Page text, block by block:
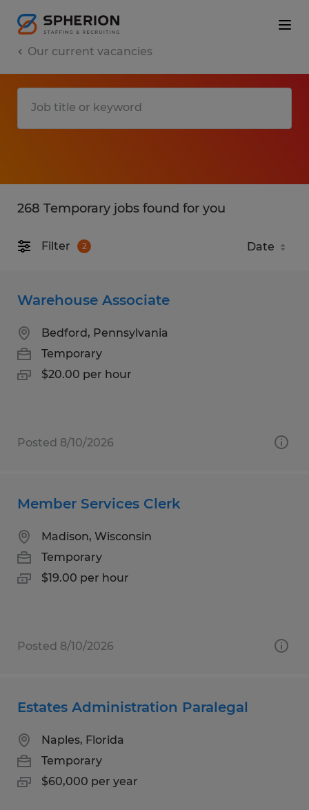
Our current vacancies
268 Temporary jobs found for you
Filter 2
Warehouse Associate
Bedford, Pennsylvania
Temporary
$20.00 per hour
Posted 8/10/2026
Member Services Clerk
Madison, Wisconsin
Temporary
$19.00 per hour
Posted 8/10/2026
Estates Administration Paralegal
Naples, Florida
Temporary
$60,000 per year